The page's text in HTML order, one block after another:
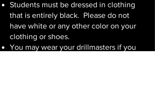
Students must be dressed in clothing
that is entirely black. Please do not
have white or any other color on your
clothing or shoes.
You may wear your drillmasters if you